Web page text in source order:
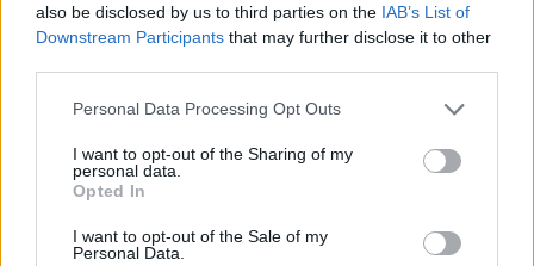
also be disclosed by us to third parties on the IAB’s List of
Downstream Participants that may further disclose it to other
Personal Data Processing Opt Outs
I want to opt-out of the Sharing of my
personal data.
Opted In
I want to opt-out of the Sale of my
Personal Data.
thuglifederp said:↑
server.
wont now
Well you can try your luck ... you never know what you will
Aug 21, 2016